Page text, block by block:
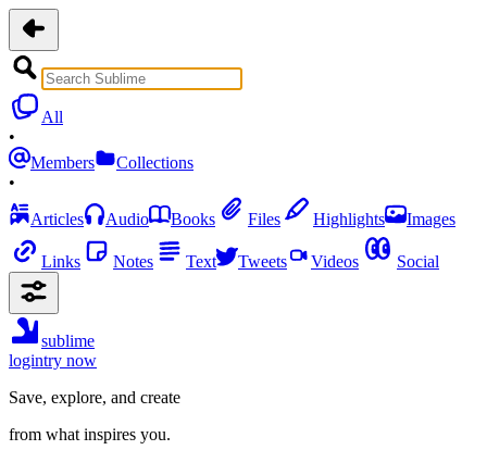
All
•
Members
Collections
•
Articles
Audio Books Files Highlights Images
Links Notes Text Tweets Videos Social
sublime
logintry now
Save, explore, and create
from what inspires you.